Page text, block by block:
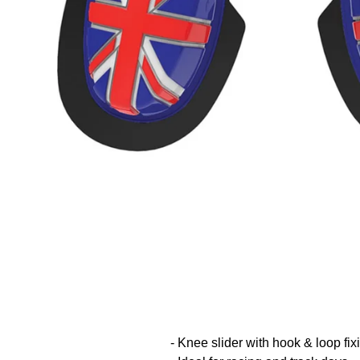
- Knee slider with hook & loop